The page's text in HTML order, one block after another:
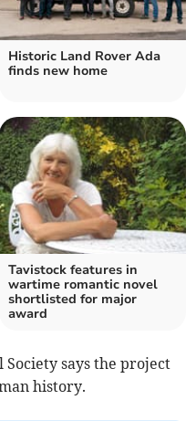
Historic Land Rover Ada
finds new home
Tavistock features in
wartime romantic novel
shortlisted for major
award
says the project
history.